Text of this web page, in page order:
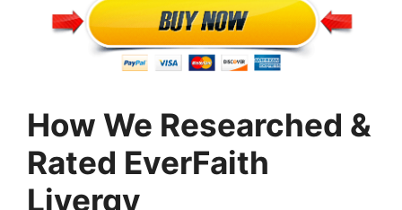
How We Researched &
Rated EverFaith
Livergy